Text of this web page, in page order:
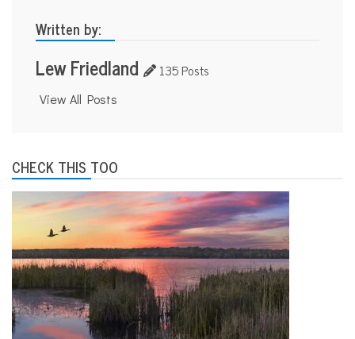
Written by:
Lew Friedland 135 Posts
View All Posts
CHECK THIS TOO